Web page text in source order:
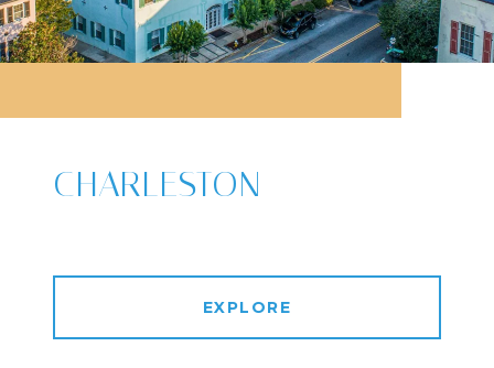
CHARLESTON
EXPLORE